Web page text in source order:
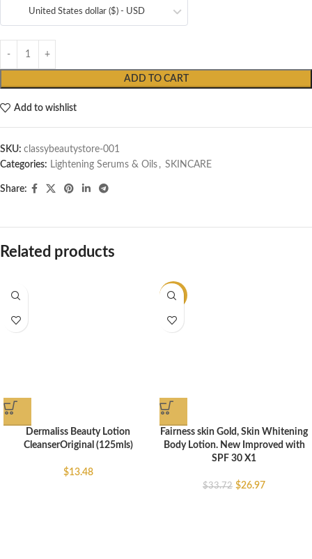
United States dollar ($) - USD
ADD TO CART
Add to wishlist
SKU: classybeautystore-001
Categories: Lightening Serums & Oils , SKINCARE
Share:
Related products
Dermaliss Beauty Lotion
CleanserOriginal (125mls)
$13.48
-20%
Fairness skin Gold, Skin Whitening
Body Lotion. New Improved with
SPF 30 X1
$33.72 $26.97